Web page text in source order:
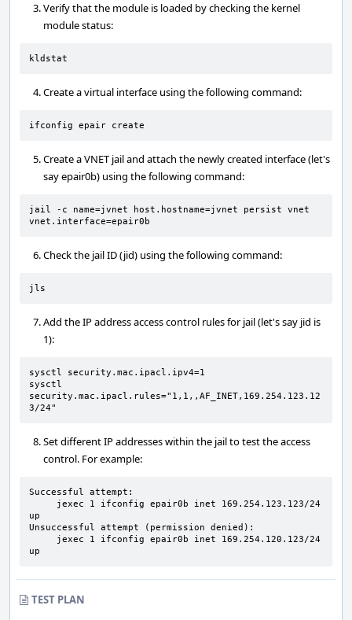
Verify that the module is loaded by checking the kernel
module status:
kldstat
Create a virtual interface using the following command:
ifconfig epair create
Create a VNET jail and attach the newly created interface (let's
say epair0b) using the following command:
jail -c name=jvnet host.hostname=jvnet persist vnet
vnet.interface=epair0b
Check the jail ID (jid) using the following command:
jls
Add the IP address access control rules for jail (let's say jid is
1):
sysctl security.mac.ipacl.ipv4=1
sysctl
security.mac.ipacl.rules="1,1,,AF_INET,169.254.123.12
3/24"
Set different IP addresses within the jail to test the access
control. For example:
Successful attempt:
up
Unsuccessful attempt (permission denied):
up
TEST PLAN